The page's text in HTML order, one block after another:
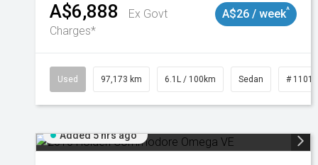
A$6,888
Ex Govt
Charges*
A$26 / week^
Used 97,173 km 6.1L / 100km Sedan #
Added 5 hrs ago